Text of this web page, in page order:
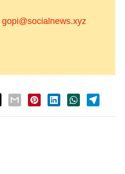
gopi@socialnews.xyz